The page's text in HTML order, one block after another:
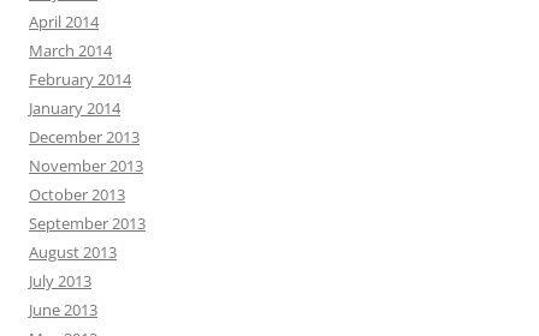
April 2014
March 2014
February 2014
January 2014
December 2013
November 2013
October 2013
September 2013
August 2013
July 2013
June 2013